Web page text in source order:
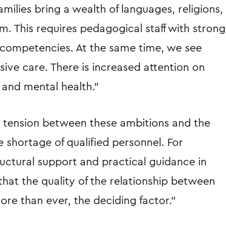
bring a wealth of languages, religions,
This requires pedagogical staff with strong
At the same time, we see
care. There is increased attention on
mental health."
between these ambitions and the
of qualified personnel. For
support and practical guidance in
the quality of the relationship between
than ever, the deciding factor."